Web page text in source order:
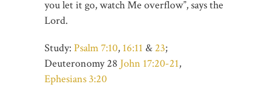
you let it go, watch Me overflow”, says the
Lord.
Study: Psalm 7:10, 16:11 & 23;
Deuteronomy 28 John 17:20-21,
Ephesians 3:20